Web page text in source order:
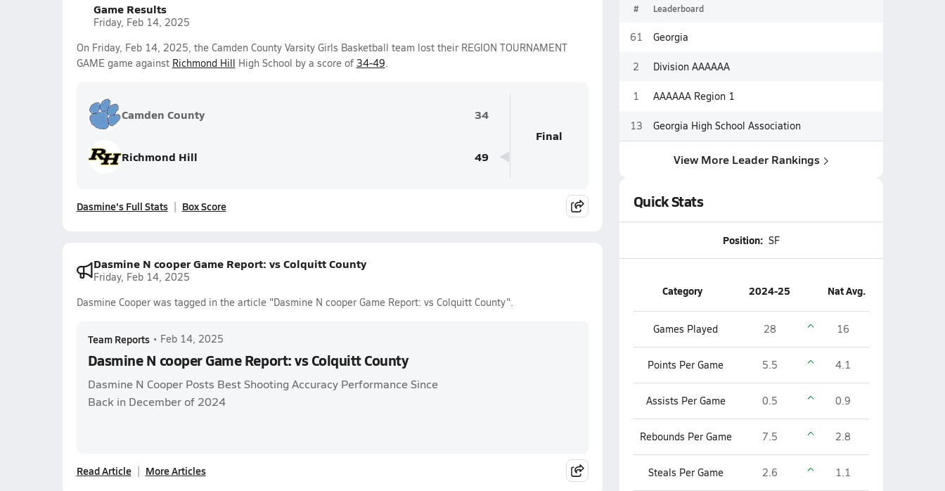
Game Results
Friday, Feb 14, 2025
On Friday, Feb 14, 2025, the Camden County Varsity Girls Basketball team lost their REGION TOURNAMENT
GAME game against Richmond Hill High School by a score of 34-49.
Camden County 34
Richmond Hill 49
Final
Dasmine's Full Stats Box Score
Dasmine N cooper Game Report: vs Colquitt County
Friday, Feb 14, 2025
Dasmine Cooper was tagged in the article "Dasmine N cooper Game Report: vs Colquitt County".
Team Reports • Feb 14, 2025
Dasmine N cooper Game Report: vs Colquitt County
Dasmine N Cooper Posts Best Shooting Accuracy Performance Since
Back in December of 2024
Read Article More Articles
# Leaderboard
61 Georgia
2 Division AAAAAA
1 AAAAAA Region 1
13 Georgia High School Association
View More Leader Rankings
Quick Stats
Position: SF
Category 2024-25 Nat Avg.
Games Played 28 16
Points Per Game 5.5 4.1
Assists Per Game 0.5 0.9
Rebounds Per Game 7.5 2.8
Steals Per Game 2.6 1.1